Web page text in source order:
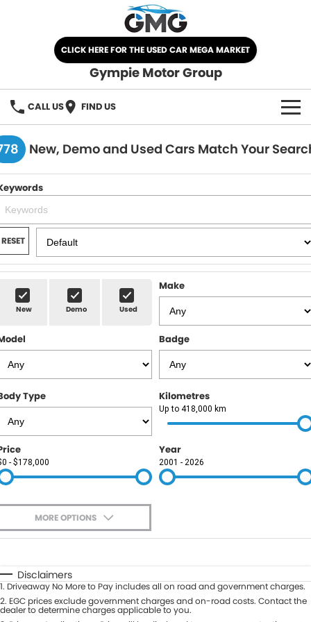
CLICK HERE FOR THE USED CAR MEGA MARKET
Gympie Motor Group
CALL US FIND US
HOME
BRANDS
Chery
Ford
Nissan
Kia
Subaru
KGM SsangYong
LDV
Used Car Mega Market
OUR STOCK
New Cars
Demo Cars
Used Cars
SPECIALS
SELL YOUR CAR
SERVICE
Service
Roadside
PARTS
FLEET
COMPANY
Contact Us
About Us
Careers
Blog
New, Demo and Used Cars Match Your
RESET
New Demo Used
Make
Badge
Type Kilometres
Up to 418,000 km
- $178,000
Year
2001 - 2026
MORE OPTIONS
Automatic Manual
Seats
Deposit/Trade-In
Disclaimers
1. Driveaway No More to Pay includes all on road and government charges.
2. EGC prices exclude government charges and on-road costs. Contact the
dealer to determine charges applicable to you.